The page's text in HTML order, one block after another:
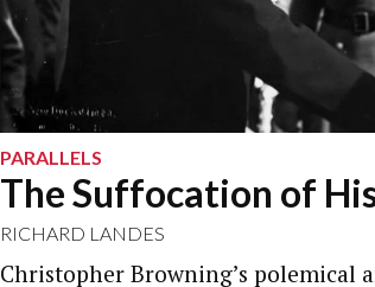
PARALLELS
The Suffocation of
RICHARD LANDES
Christopher Browning’s polemical